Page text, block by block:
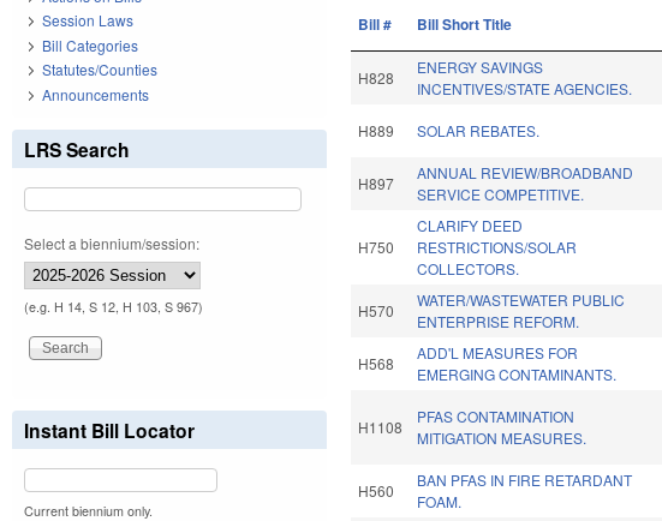
Bill # Bill Short Title
H828
ENERGY SAVINGS
INCENTIVES/STATE AGENCIES.
H889 SOLAR REBATES.
H897
ANNUAL REVIEW/BROADBAND
SERVICE COMPETITIVE.
H750
CLARIFY DEED
RESTRICTIONS/SOLAR
COLLECTORS.
H570
WATER/WASTEWATER PUBLIC
ENTERPRISE REFORM.
H568
ADD'L MEASURES FOR
EMERGING CONTAMINANTS.
H1108
PFAS CONTAMINATION
MITIGATION MEASURES.
H560
BAN PFAS IN FIRE RETARDANT
FOAM.
Session Laws
Bill Categories
Statutes/Counties
Announcements
LRS Search
Select a biennium/session:
(e.g. H 14, S 12, H 103, S 967)
Instant Bill Locator
Current biennium only.